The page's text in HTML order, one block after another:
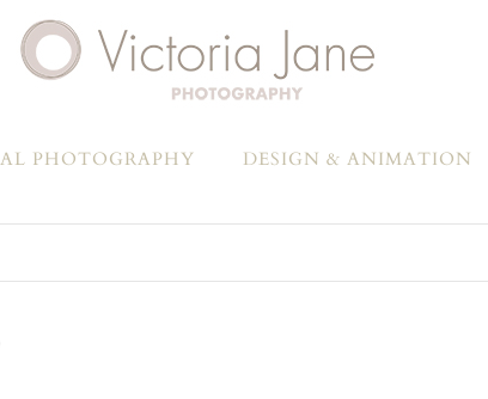
PHOTOGRAPHY DESIGN & ANIMATION